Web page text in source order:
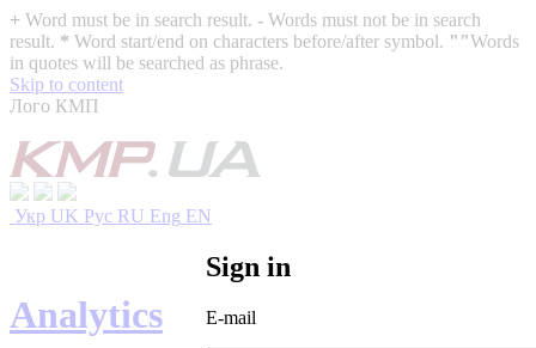
+ Word must be in search result. - Words must not be in search
result. * Word start/end on characters before/after symbol. ""Words
in quotes will be searched as phrase.
Skip to content
Лого КМП
Укр UK Рус RU Eng EN
Sign in
E-mail
Analytics